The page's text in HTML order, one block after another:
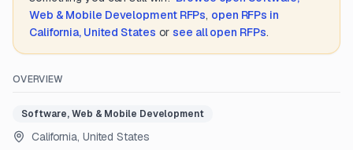
Web & Mobile DevelopmentRFPs, open RFPs in
California, United States or see all open RFPs.
OVERVIEW
Software, Web & Mobile Development
California, United States